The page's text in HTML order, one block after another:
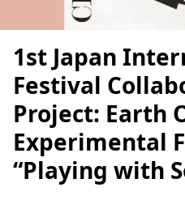
1st Japan
Festival
Project: Earth
Experimental
“Playing with